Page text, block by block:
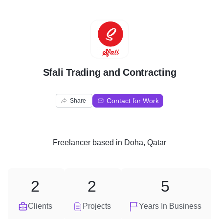
S
Sfali Trading and Contracting
Share Contact for Work
Freelancer based in Doha, Qatar
Clients
2
Projects
2
Years In Business
5